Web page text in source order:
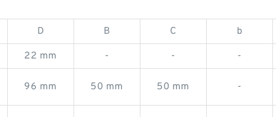
D B C b
22 mm - - -
96 mm 50 mm 50 mm -